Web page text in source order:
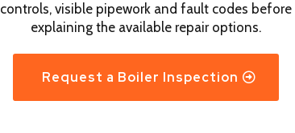
controls, visible pipework and fault codes before
explaining the available repair options.
Request a Boiler Inspection